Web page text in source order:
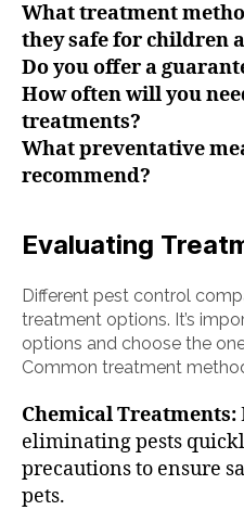
What treatment
they safe for children
Do you offer a
How often will you
treatments?
What preventative
recommend?
Evaluating
Different pest control
treatment options. It’s
options and choose the
Common treatment
Chemical Treatments:
eliminating pests
precautions to ensure
pets.